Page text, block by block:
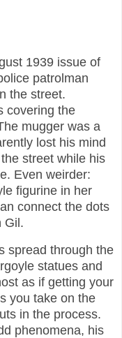
1939 issue of
patrolman
the street.
covering the
mugger was a
lost his mind
street while his
Even weirder:
figurine in her
connect the dots
Gil.
spread through the
statues and
as if getting your
you take on the
in the process.
phenomena, his